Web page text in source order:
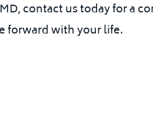
contact us today for a
forward with your life.